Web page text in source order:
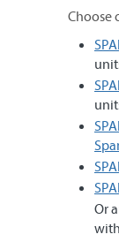
Choose
Or